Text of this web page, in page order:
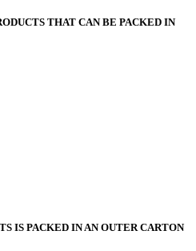
THAT CAN BE PACKED IN
IS PACKED IN AN OUTER CARTON